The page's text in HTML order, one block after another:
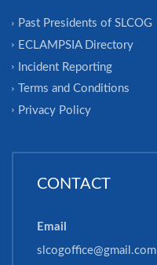
Past Presidents of SLCOG
ECLAMPSIA Directory
Incident Reporting
Terms and Conditions
Privacy Policy
CONTACT
Email
slcogoffice@gmail.com